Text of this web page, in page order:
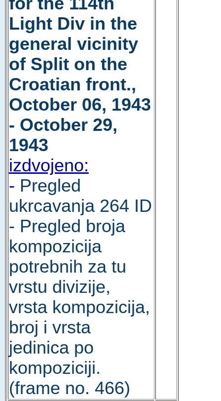
Light Div in the
general vicinity
of Split on the
Croatian front.,
October 06, 1943
- October 29,
1943
izdvojeno:
- Pregled
ukrcavanja 264 ID
- Pregled broja
kompozicija
potrebnih za tu
vrstu divizije,
vrsta kompozicija,
broj i vrsta
jedinica po
kompoziciji.
(frame no. 466)